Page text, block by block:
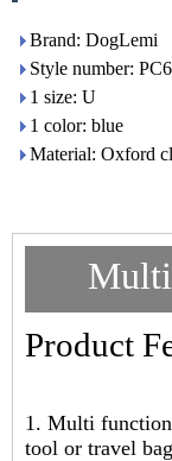
Brand: DogLemi
Style number:
1 size: U
1 color: blue
Material: Oxford
Product
1. Multi
tool or travel